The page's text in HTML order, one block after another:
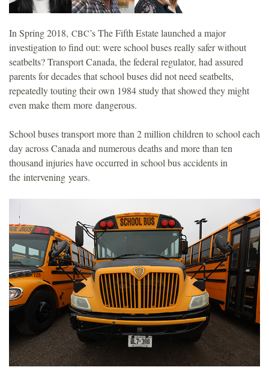
d
a
t
i
o
n
In Spring 2018, CBC’s The Fifth Estate launched a major
investigation to find out: were school buses really safer without
seatbelts? Transport Canada, the federal regulator, had assured
parents for decades that school buses did not need seatbelts,
repeatedly touting their own 1984 study that showed they might
even make them more dangerous.
School buses transport more than 2 million children to school each
day across Canada and numerous deaths and more than ten
thousand injuries have occurred in school bus accidents in
the intervening years.